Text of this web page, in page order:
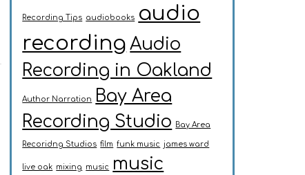
Recording Tips audiobooks
audio
recording Audio
Recording in Oakland
Author Narration
Bay Area
Recording Studio
Bay Area
Recoridng Studios film funk music james ward
live oak mixing music
music